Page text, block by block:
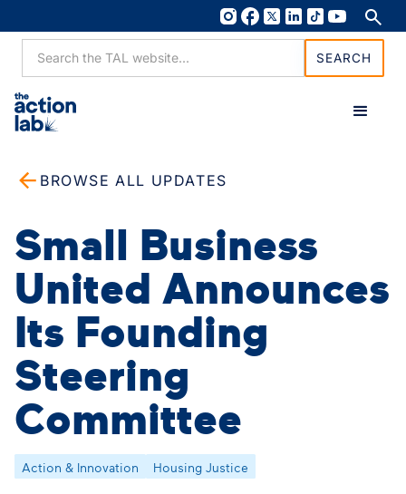
BROWSE ALL UPDATES
Small Business
United Announces
Its Founding
Steering
Committee
Action & Innovation Housing Justice